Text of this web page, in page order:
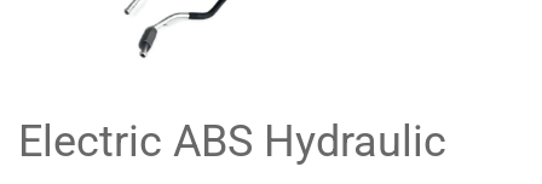
Electric ABS Hydraulic